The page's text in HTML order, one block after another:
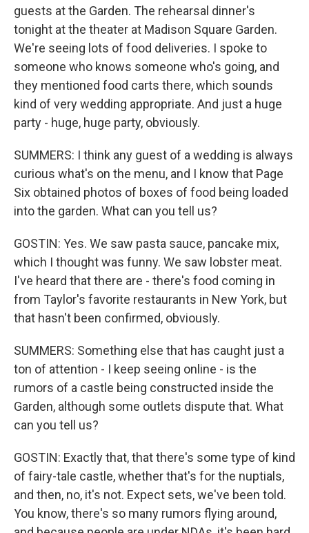
guests at the Garden. The rehearsal dinner's
tonight at the theater at Madison Square Garden.
We're seeing lots of food deliveries. I spoke to
someone who knows someone who's going, and
they mentioned food carts there, which sounds
kind of very wedding appropriate. And just a huge
party - huge, huge party, obviously.
SUMMERS: I think any guest of a wedding is always
curious what's on the menu, and I know that Page
Six obtained photos of boxes of food being loaded
into the garden. What can you tell us?
GOSTIN: Yes. We saw pasta sauce, pancake mix,
which I thought was funny. We saw lobster meat.
I've heard that there are - there's food coming in
from Taylor's favorite restaurants in New York, but
that hasn't been confirmed, obviously.
SUMMERS: Something else that has caught just a
ton of attention - I keep seeing online - is the
rumors of a castle being constructed inside the
Garden, although some outlets dispute that. What
can you tell us?
GOSTIN: Exactly that, that there's some type of kind
of fairy-tale castle, whether that's for the nuptials,
and then, no, it's not. Expect sets, we've been told.
You know, there's so many rumors flying around,